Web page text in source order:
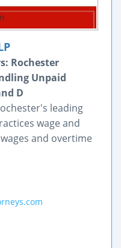
Rochester
Unpaid
D
leading
wage and
and overtime